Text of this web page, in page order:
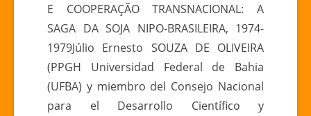
E COOPERAÇÃO TRANSNACIONAL: A
SAGA DA SOJA NIPO-BRASILEIRA, 1974-
1979Júlio Ernesto SOUZA DE OLIVEIRA
(PPGH Universidad Federal de Bahia
(UFBA) y miembro del Consejo Nacional
para el Desarrollo Científico y